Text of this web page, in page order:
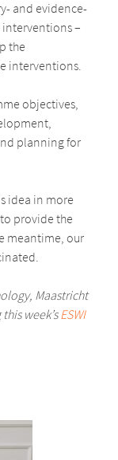
and evidence-
–
the
interventions.
objectives,
planning for
idea in more
provide the
meantime, our
Maastricht
week’sESWI